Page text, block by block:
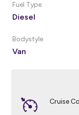
Fuel Type
Diesel
Bodystyle
Van
Cruise